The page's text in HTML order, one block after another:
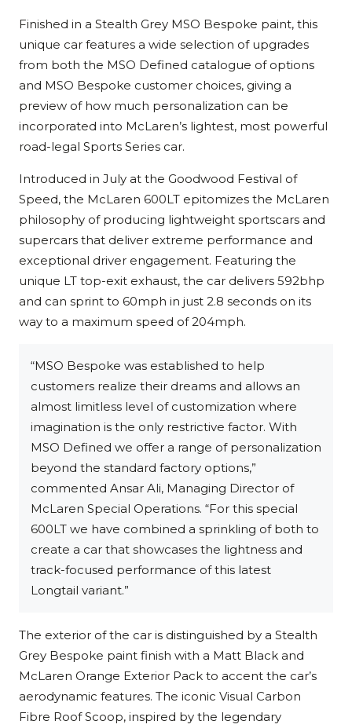
Finished in a Stealth Grey MSO Bespoke paint, this
unique car features a wide selection of upgrades
from both the MSO Defined catalogue of options
and MSO Bespoke customer choices, giving a
preview of how much personalization can be
incorporated into McLaren’s lightest, most powerful
road-legal Sports Series car.
Introduced in July at the Goodwood Festival of
Speed, the McLaren 600LT epitomizes the McLaren
philosophy of producing lightweight sportscars and
supercars that deliver extreme performance and
exceptional driver engagement. Featuring the
unique LT top-exit exhaust, the car delivers 592bhp
and can sprint to 60mph in just 2.8 seconds on its
way to a maximum speed of 204mph.
“MSO Bespoke was established to help
customers realize their dreams and allows an
almost limitless level of customization where
imagination is the only restrictive factor. With
MSO Defined we offer a range of personalization
beyond the standard factory options,”
commented Ansar Ali, Managing Director of
McLaren Special Operations. “For this special
600LT we have combined a sprinkling of both to
create a car that showcases the lightness and
track-focused performance of this latest
Longtail variant.”
The exterior of the car is distinguished by a Stealth
Grey Bespoke paint finish with a Matt Black and
McLaren Orange Exterior Pack to accent the car’s
aerodynamic features. The iconic Visual Carbon
Fibre Roof Scoop, inspired by the legendary